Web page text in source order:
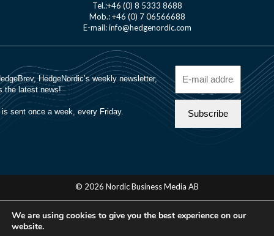
Tel.:+46 (0) 8 5333 8688
Mob.: +46 (0) 7 06566688
E-mail: info@hedgenordic.com
© 2026 Nordic Business Media AB
About Us
Manager Login
We are using cookies to give you the best experience on our
website.